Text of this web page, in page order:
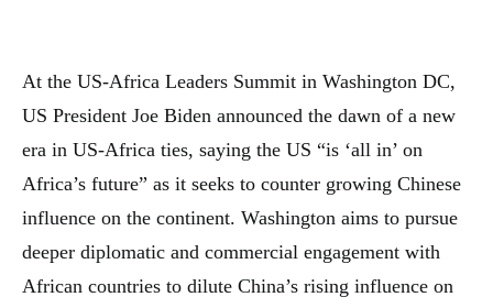
At the US-Africa Leaders Summit in Washington DC,
US President Joe Biden announced the dawn of a new
era in US-Africa ties, saying the US “is ‘all in’ on
Africa’s future” as it seeks to counter growing Chinese
influence on the continent. Washington aims to pursue
deeper diplomatic and commercial engagement with
African countries to dilute China’s rising influence on